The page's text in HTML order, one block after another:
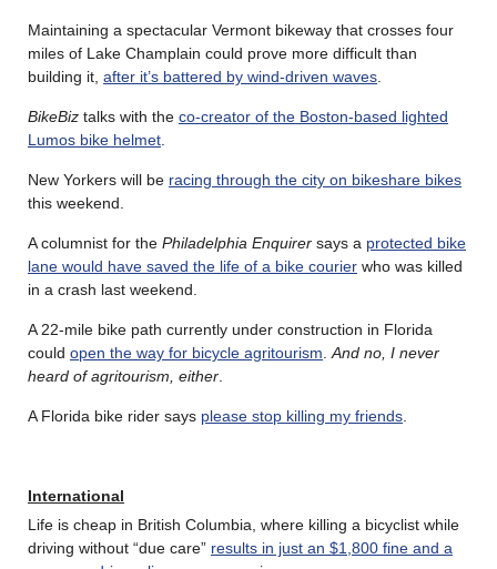
Maintaining a spectacular Vermont bikeway that crosses four
miles of Lake Champlain could prove more difficult than
building it, after it’s battered by wind-driven waves
BikeBiz talks with the co-creator of the Boston-based lighted
Lumos bike helmet
New Yorkers will be racing through the city on bikeshare bikes
this weekend.
A columnist for the Philadelphia Enquirer says a protected bike
lane would have saved the life of a bike courier who was killed
in a crash last weekend.
A 22-mile bike path currently under construction in Florida
could open the way for bicycle agritourism And no, I never
heard of agritourism, either
A Florida bike rider says please stop killing my friends
International
Life is cheap in British Columbia, where killing a bicyclist while
driving without “due care” results in just an $1,800 fine and a